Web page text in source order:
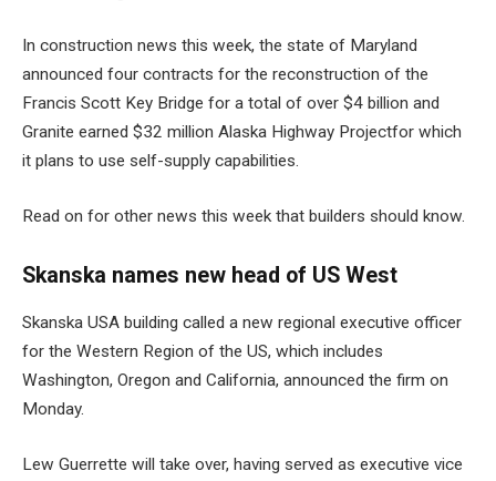
In construction news this week, the state of Maryland
announced four contracts for the reconstruction of the
Francis Scott Key Bridge for a total of over $4 billion and
Granite earned $32 million Alaska Highway Projectfor which
it plans to use self-supply capabilities.
Read on for other news this week that builders should know.
Skanska names new head of US West
Skanska USA building called a new regional executive officer
for the Western Region of the US, which includes
Washington, Oregon and California, announced the firm on
Monday.
Lew Guerrette will take over, having served as executive vice